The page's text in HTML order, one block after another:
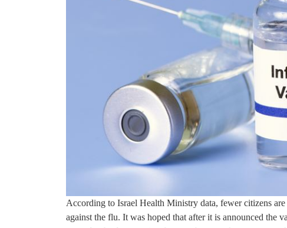
According to Israel Health Ministry data, fewer citizens
against the flu. It was hoped that after it is announced the